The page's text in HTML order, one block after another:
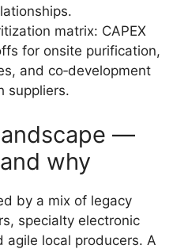
matrix: CAPEX
for onsite purification,
and co‑development
suppliers.
—
why
by a mix of legacy
specialty electronic
agile local producers. A